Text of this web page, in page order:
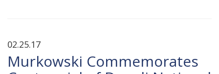
02.25.17
Murkowski Commemorates